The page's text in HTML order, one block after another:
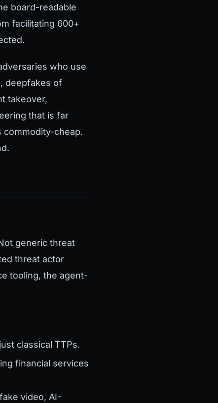
board-readable
facilitating 600+
who use
deepfakes of
takeover,
that is far
commodity-cheap.
generic threat
threat actor
tooling, the agent-
classical TTPs.
financial services
video, AI-